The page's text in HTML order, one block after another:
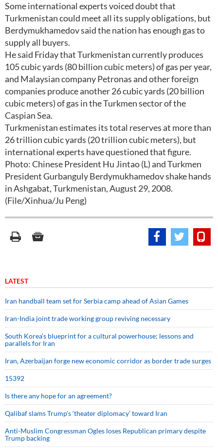
Some international experts voiced doubt that
Turkmenistan could meet all its supply obligations, but
Berdymukhamedov said the nation has enough gas to
supply all buyers.
He said Friday that Turkmenistan currently produces
105 cubic yards (80 billion cubic meters) of gas per year,
and Malaysian company Petronas and other foreign
companies produce another 26 cubic yards (20 billion
cubic meters) of gas in the Turkmen sector of the
Caspian Sea.
Turkmenistan estimates its total reserves at more than
26 trillion cubic yards (20 trillion cubic meters), but
international experts have questioned that figure.
Photo: Chinese President Hu Jintao (L) and Turkmen
President Gurbanguly Berdymukhamedov shake hands
in Ashgabat, Turkmenistan, August 29, 2008.
(File/Xinhua/Ju Peng)
LATEST
Iran handball team set for Serbia camp ahead of Asian Games
Iran-India joint trade working group reviving necessary
South Korea’s blueprint for a cultural powerhouse; lessons and
parallels for Iran
Iran, Azerbaijan forge new economic corridor as border trade surges
15392
Is there any hope for an agreement?
Qalibaf slams Trump’s ‘theater diplomacy’ toward Iran
Anti-Muslim Congressman Ogles loses Republican primary despite
Trump backing